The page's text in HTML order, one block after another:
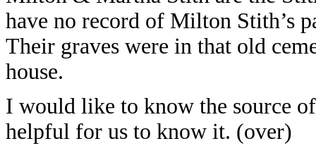
have no record of Milton Stith’s
Their graves were in that old
house.
I would like to know the source
helpful for us to know it. (over)